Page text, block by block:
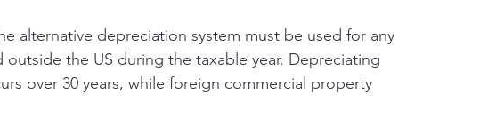
alternative depreciation system must be used for any
the US during the taxable year. Depreciating
over 30 years, while foreign commercial property